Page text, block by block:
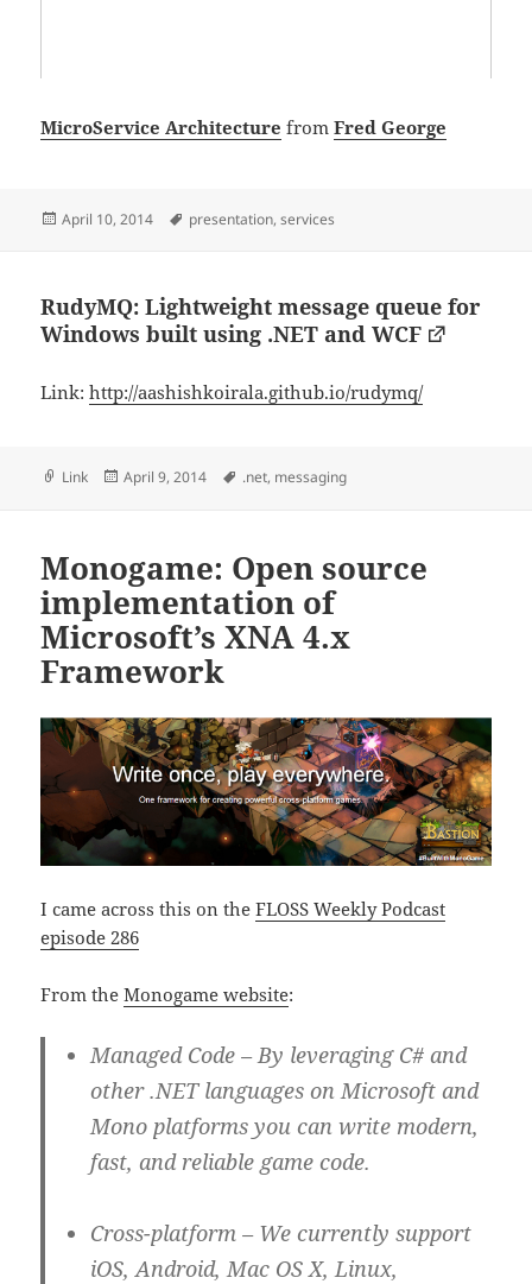
MicroService Architecture fromFred George
Posted
April 10, 2014 Tags
presentation,services
RudyMQ: Lightweight message queue for
Windows built using .NET and WCF
Link:http://aashishkoirala.github.io/rudymq/
Format
Link
Posted
April 9, 2014 Tags
.net, messaging
Monogame: Open source
implementation of
Microsoft’s XNA 4.x
Framework
I came across this on theFLOSS Weekly Podcast
episode 286
From theMonogame website:
Managed Code – By leveraging C# and
other .NET languages on Microsoft and
Mono platforms you can write modern,
fast, and reliable game code.
Cross-platform – We currently support
iOS, Android, Mac OS X, Linux,